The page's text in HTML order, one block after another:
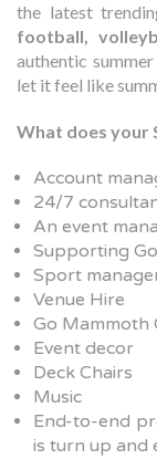
the latest
football,
authentic
let it feel like
What does your
Account
24/7
An event
Supporting
Sport
Venue Hire
Go Mammoth
Event decor
Deck Chairs
Music
End-to-end
is turn up and